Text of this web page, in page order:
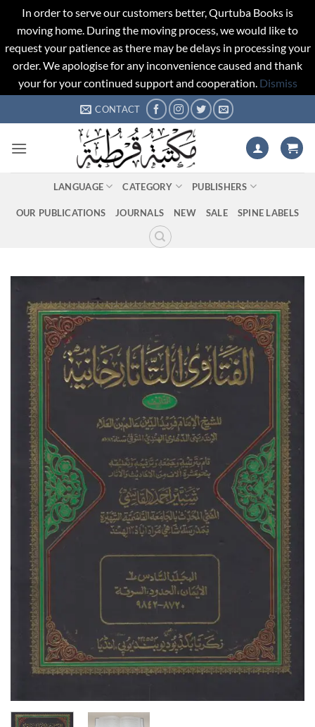
In order to serve our customers better, Qurtuba Books is
moving home. During the moving process, we would like to
request your patience as there may be delays in processing your
order. We apologise for any inconvenience caused and thank
your for your continued support and cooperation. Dismiss
to
CONTACT
LANGUAGE CATEGORY PUBLISHERS
OUR PUBLICATIONS JOURNALS NEW SALE SPINE LABELS